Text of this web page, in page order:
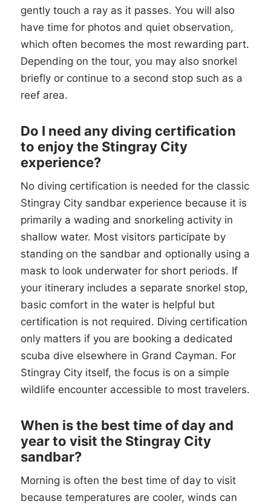
gently touch a ray as it passes. You will also
have time for photos and quiet observation,
which often becomes the most rewarding part.
Depending on the tour, you may also snorkel
briefly or continue to a second stop such as a
reef area.
Do I need any diving certification
to enjoy the Stingray City
experience?
No diving certification is needed for the classic
Stingray City sandbar experience because it is
primarily a wading and snorkeling activity in
shallow water. Most visitors participate by
standing on the sandbar and optionally using a
mask to look underwater for short periods. If
your itinerary includes a separate snorkel stop,
basic comfort in the water is helpful but
certification is not required. Diving certification
only matters if you are booking a dedicated
scuba dive elsewhere in Grand Cayman. For
Stingray City itself, the focus is on a simple
wildlife encounter accessible to most travelers.
When is the best time of day and
year to visit the Stingray City
sandbar?
Morning is often the best time of day to visit
because temperatures are cooler, winds can